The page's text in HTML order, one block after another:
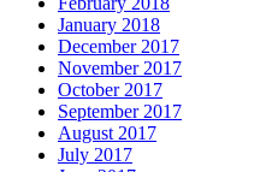
January 2018
December 2017
November 2017
October 2017
September 2017
August 2017
July 2017